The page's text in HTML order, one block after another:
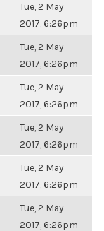
Tue, 2 May
2017, 6:26pm
Tue, 2 May
2017, 6:26pm
Tue, 2 May
2017, 6:26pm
Tue, 2 May
2017, 6:26pm
Tue, 2 May
2017, 6:26pm
Tue, 2 May
2017, 6:26pm